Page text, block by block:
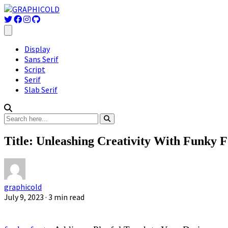
Display
Sans Serif
Script
Serif
Slab Serif
Title: Unleashing Creativity With Funky
graphicold
July 9, 2023 · 3 min read